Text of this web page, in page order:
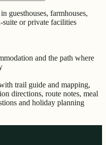
guesthouses, farmhouses,
or private facilities
and the path where
trail guide and mapping,
directions, route notes, meal
and holiday planning